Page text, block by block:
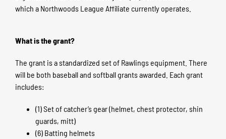
which a Northwoods League Affiliate currently operates.
What is the grant?
The grant is a standardized set of Rawlings equipment. There
will be both baseball and softball grants awarded. Each grant
includes:
(1) Set of catcher’s gear (helmet, chest protector, shin
guards, mitt)
(6) Batting helmets